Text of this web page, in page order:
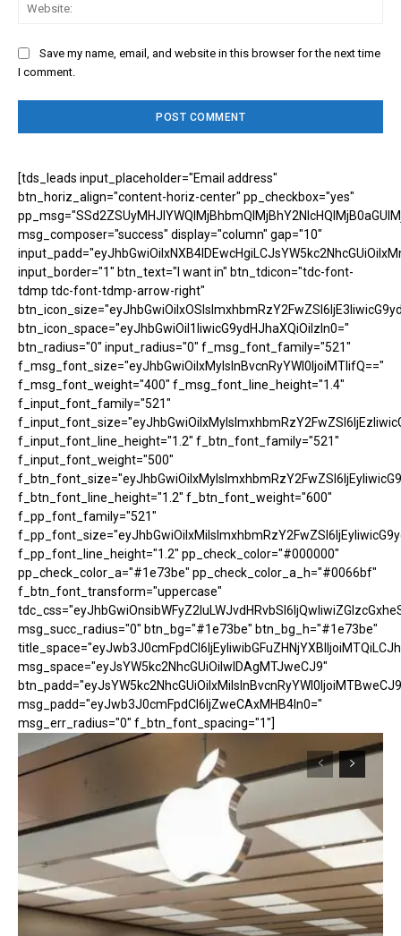
Save my name, email, and website in this browser for the next time
I comment.
[tds_leads input_placeholder="Email address"
btn_horiz_align="content-horiz-center" pp_checkbox="yes"
msg_composer="success" display="column" gap="10"
input_border="1" btn_text="I want in" btn_tdicon="tdc-font-
tdmp tdc-font-tdmp-arrow-right"
btn_icon_space="eyJhbGwiOiI1IiwicG9ydHJhaXQiOiIzIn0="
btn_radius="0" input_radius="0" f_msg_font_family="521"
f_msg_font_size="eyJhbGwiOiIxMyIsInBvcnRyYWl0IjoiMTIifQ=="
f_msg_font_weight="400" f_msg_font_line_height="1.4"
f_input_font_family="521"
f_input_font_line_height="1.2" f_btn_font_family="521"
f_input_font_weight="500"
f_btn_font_line_height="1.2" f_btn_font_weight="600"
f_pp_font_family="521"
f_pp_font_line_height="1.2" pp_check_color="#000000"
pp_check_color_a="#1e73be" pp_check_color_a_h="#0066bf"
f_btn_font_transform="uppercase"
msg_succ_radius="0" btn_bg="#1e73be" btn_bg_h="#1e73be"
msg_space="eyJsYW5kc2NhcGUiOiIwIDAgMTJweCJ9"
msg_padd="eyJwb3J0cmFpdCI6IjZweCAxMHB4In0="
msg_err_radius="0" f_btn_font_spacing="1"]